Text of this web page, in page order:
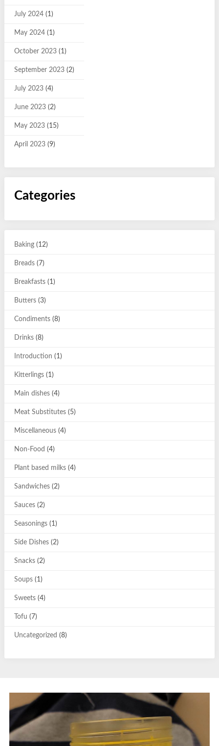
July 2024(1)
May 2024(1)
October 2023(1)
September 2023(2)
July 2023(4)
June 2023(2)
May 2023(15)
April 2023(9)
Categories
Baking(12)
Breads(7)
Breakfasts(1)
Butters(3)
Condiments(8)
Drinks(8)
Introduction (1)
Kitterlings(1)
Main dishes(4)
Meat Substitutes(5)
Miscellaneous(4)
Non-Food (4)
Plant based milks(4)
Sandwiches(2)
Sauces(2)
Seasonings(1)
Side Dishes(2)
Snacks(2)
Soups(1)
Sweets(4)
Tofu (7)
Uncategorized (8)